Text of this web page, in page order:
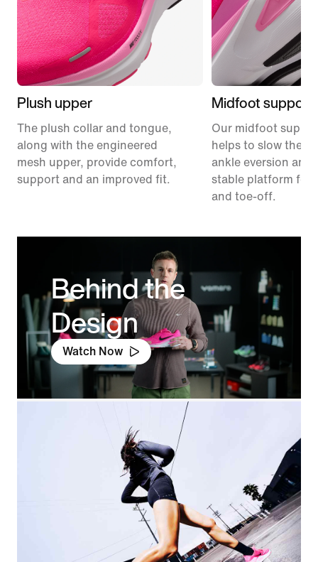
Plush upper
The plush collar and tongue,
along with the engineered
mesh upper, provide comfort,
support and an improved fit.
Midfoot support
Our midfoot
helps to slow the
ankle eversion and
stable platform for
and toe-off.
Behind the
Design
Watch Now